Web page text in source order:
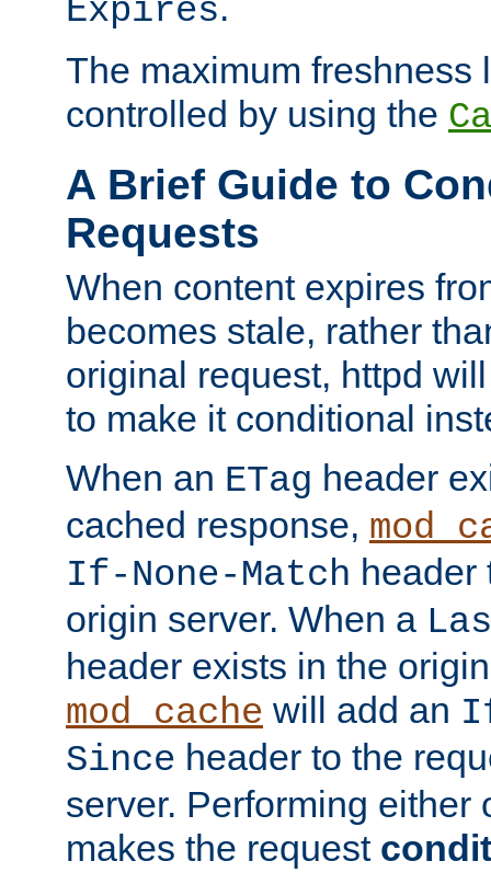
Expires
The maximum freshness
controlled by using the
A Brief Guide to
Requests
When content expires
becomes stale, rather
original request, httpd
to make it conditional
When an ETag header
cached response,
If-None-Match header
origin server. When a
header exists in the
mod_cache will add an
Since header to the
server. Performing either
makes the request